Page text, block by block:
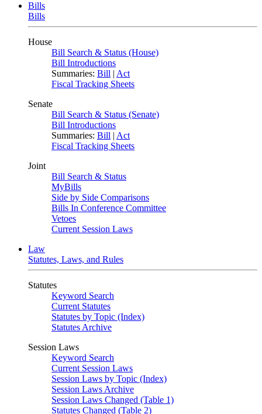
Bills
Bills
House
Bill Search & Status (House)
Bill Introductions
Summaries: Bill | Act
Fiscal Tracking Sheets
Senate
Bill Search & Status (Senate)
Bill Introductions
Summaries: Bill | Act
Fiscal Tracking Sheets
Joint
Bill Search & Status
MyBills
Side by Side Comparisons
Bills In Conference Committee
Vetoes
Current Session Laws
Law
Statutes, Laws, and Rules
Statutes
Keyword Search
Current Statutes
Statutes by Topic (Index)
Statutes Archive
Session Laws
Keyword Search
Current Session Laws
Session Laws by Topic (Index)
Session Laws Archive
Session Laws Changed (Table 1)
Statutes Changed (Table 2)